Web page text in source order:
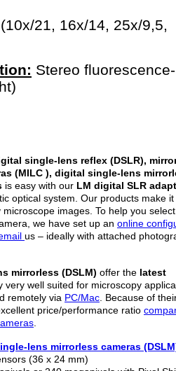
21, 16x/14, 25x/9,5,
Stereo fluorescence-
single-lens reflex (DSLR),
(MILC ), digital single-lens
is easy with our LM digital SLR
optical system. Our products make it
images. To help you
we have set up an online
us – ideally with attached
mirrorless (DSLM) offer the latest
very well suited for microscopy
remotely via PC/Mac . Because of
price/performance ratio
lens mirrorless cameras
(36 x 24 mm)